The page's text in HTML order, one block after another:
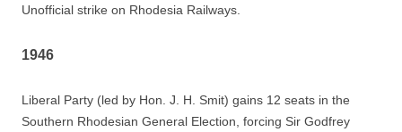
Unofficial strike on Rhodesia Railways.
1946
Liberal Party (led by Hon. J. H. Smit) gains 12 seats in the
Southern Rhodesian General Election, forcing Sir Godfrey